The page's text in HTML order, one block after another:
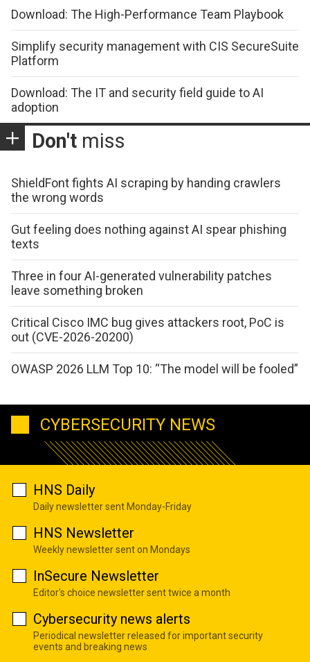
Download: The High-Performance Team Playbook
Simplify security management with CIS SecureSuite
Platform
Download: The IT and security field guide to AI
adoption
Don't miss
ShieldFont fights AI scraping by handing crawlers
the wrong words
Gut feeling does nothing against AI spear phishing
texts
Three in four AI-generated vulnerability patches
leave something broken
Critical Cisco IMC bug gives attackers root, PoC is
out (CVE-2026-20200)
OWASP 2026 LLM Top 10: “The model will be fooled”
CYBERSECURITY NEWS
HNS Daily
Daily newsletter sent Monday-Friday
HNS Newsletter
Weekly newsletter sent on Mondays
InSecure Newsletter
Editor's choice newsletter sent twice a month
Cybersecurity news alerts
Periodical newsletter released for important security
events and breaking news